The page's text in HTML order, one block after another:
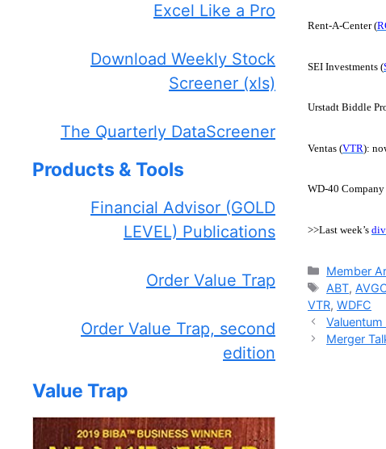
Rent-A-Center (
SEI Investments (
Urstadt Biddle
Ventas (VTR):
WD-40 Company
>>Last week’s
Categories
Member
Tags
ABT,
VTR, WDFC
Merger
Excel Like a Pro
Download Weekly Stock
Screener (xls)
The Quarterly DataScreener
Products & Tools
Financial Advisor (GOLD
LEVEL) Publications
Order Value Trap
Order Value Trap, second
edition
Value Trap